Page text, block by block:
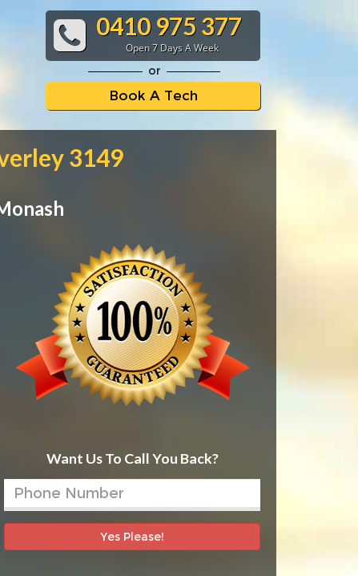
0410 975 377
Open 7 Days A Week
or
Book A Tech
3149
Want Us To Call You Back?
Yes Please!